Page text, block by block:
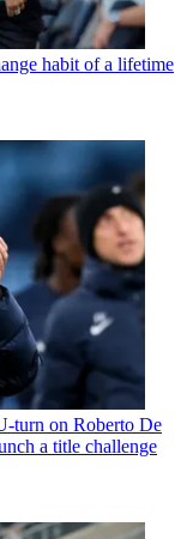
habit of a lifetime
turn on Roberto De
a title challenge